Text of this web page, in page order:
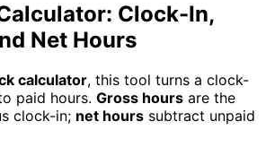
Clock-In,
Net Hours
calculator, this tool turns a clock-
paid hours. Gross hours are the
clock-in; net hours subtract unpaid